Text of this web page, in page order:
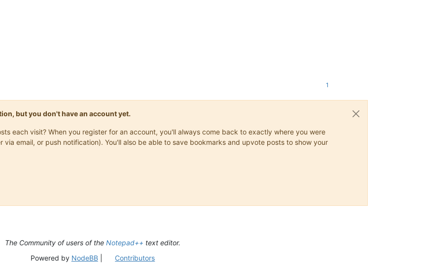
1
but you don't have an account yet.
each visit? When you register for an account, you'll always come back to exactly where you were
email, or push notification). You'll also be able to save bookmarks and upvote posts to show your
The Community of users of the Notepad++ text editor.
Powered by NodeBB| Contributors